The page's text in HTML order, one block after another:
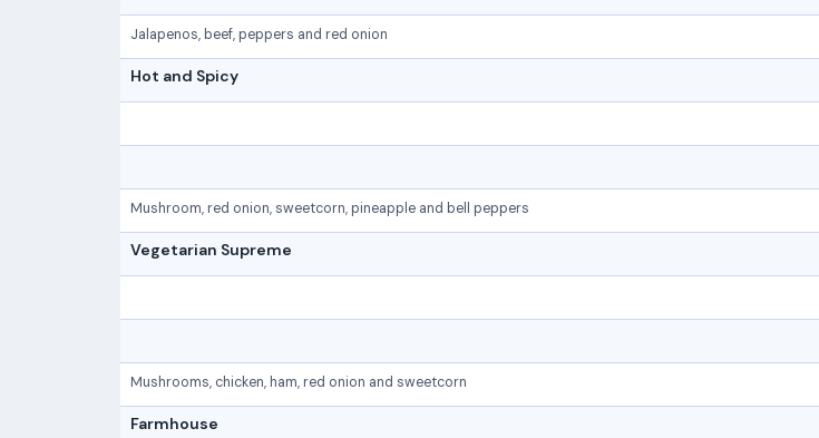
Jalapenos, beef, peppers and red onion
Hot and Spicy
Mushroom, red onion, sweetcorn, pineapple and bell peppers
Vegetarian Supreme
Mushrooms, chicken, ham, red onion and sweetcorn
Farmhouse